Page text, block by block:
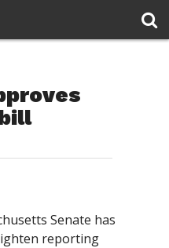
Senate has
reporting